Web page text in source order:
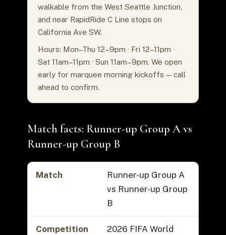
walkable from the West Seattle Junction,
and near RapidRide C Line stops on
California Ave SW.
Hours: Mon–Thu 12–9pm · Fri 12–11pm ·
Sat 11am–11pm · Sun 11am–9pm. We open
early for marquee morning kickoffs — call
ahead to confirm.
Match facts: Runner-up Group A vs
Runner-up Group B
Match
Runner-up Group A
vs Runner-up Group
B
Competition
2026 FIFA World